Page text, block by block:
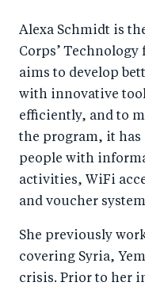
Alexa Schmidt is
Corps’
aims to develop
with innovative
efficiently, and to
the program, it has
people with
activities, WiFi
and voucher
She previously
covering Syria,
crisis. Prior to her